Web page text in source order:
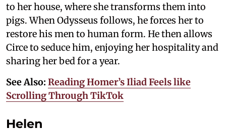
to her house, where she transforms them into
pigs. When Odysseus follows, he forces her to
restore his men to human form. He then allows
Circe to seduce him, enjoying her hospitality and
sharing her bed for a year.
See Also: Reading Homer’s Iliad Feels like
Scrolling Through TikTok
Helen